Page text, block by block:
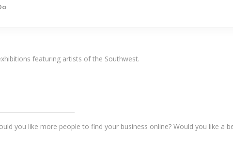
featuring artists of the Southwest.
you like more people to find your business online? Would you like a